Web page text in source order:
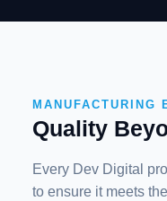
MANUFACTURING
Quality
Every Dev Digital
to ensure it meets